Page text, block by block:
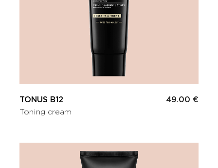
TONUS B12
Toning cream
49.00 €